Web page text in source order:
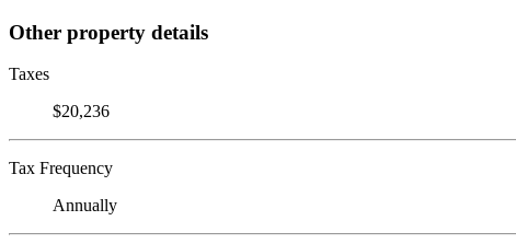
Other property details
Taxes
$20,236
Tax Frequency
Annually